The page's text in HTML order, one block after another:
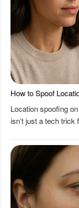
How to Spoof
Location spoofing
isn’t just a tech trick